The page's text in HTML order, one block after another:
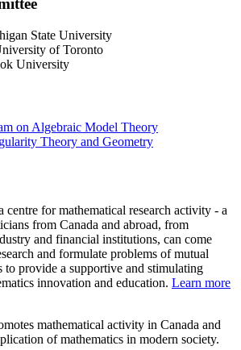
State University
of Toronto
University
on Algebraic Model Theory
Theory and Geometry
centre for mathematical research activity - a
from Canada and abroad, from
and financial institutions, can come
and formulate problems of mutual
to provide a supportive and stimulating
innovation and education. Learn more
mathematical activity in Canada and
of mathematics in modern society.